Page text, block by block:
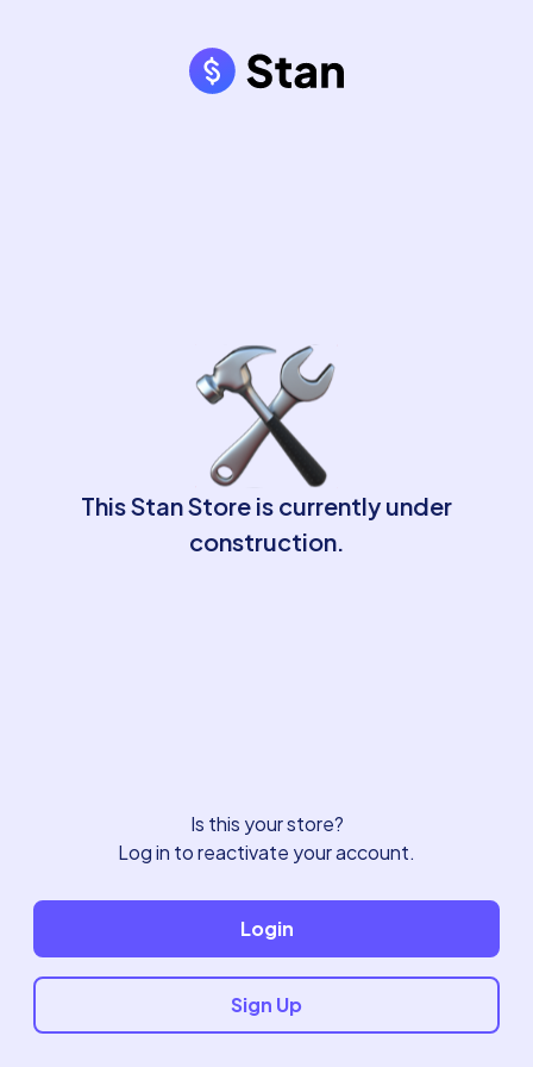
This Stan Store is currently under
construction.
Is this your store?
Log in to reactivate your account.
Login
Sign Up